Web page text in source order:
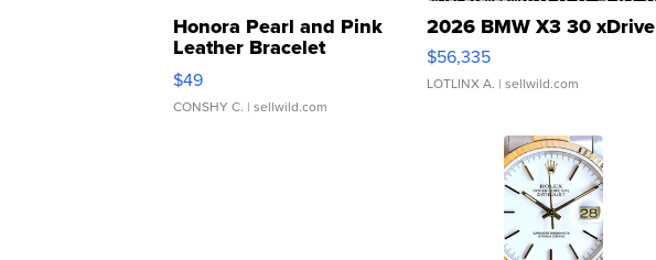
Honora Pearl and Pink
Leather Bracelet
Adjustable Buckle Clo...
$49
CONSHY C. | sellwild.com
2026 BMW X3 30 xDrive
$56,335
LOTLINX A. | sellwild.com